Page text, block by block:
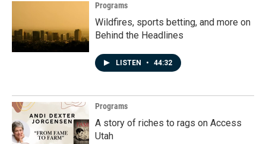
Programs
Wildfires, sports betting, and more on
Behind the Headlines
LISTEN • 44:32
Programs
A story of riches to rags on Access
Utah